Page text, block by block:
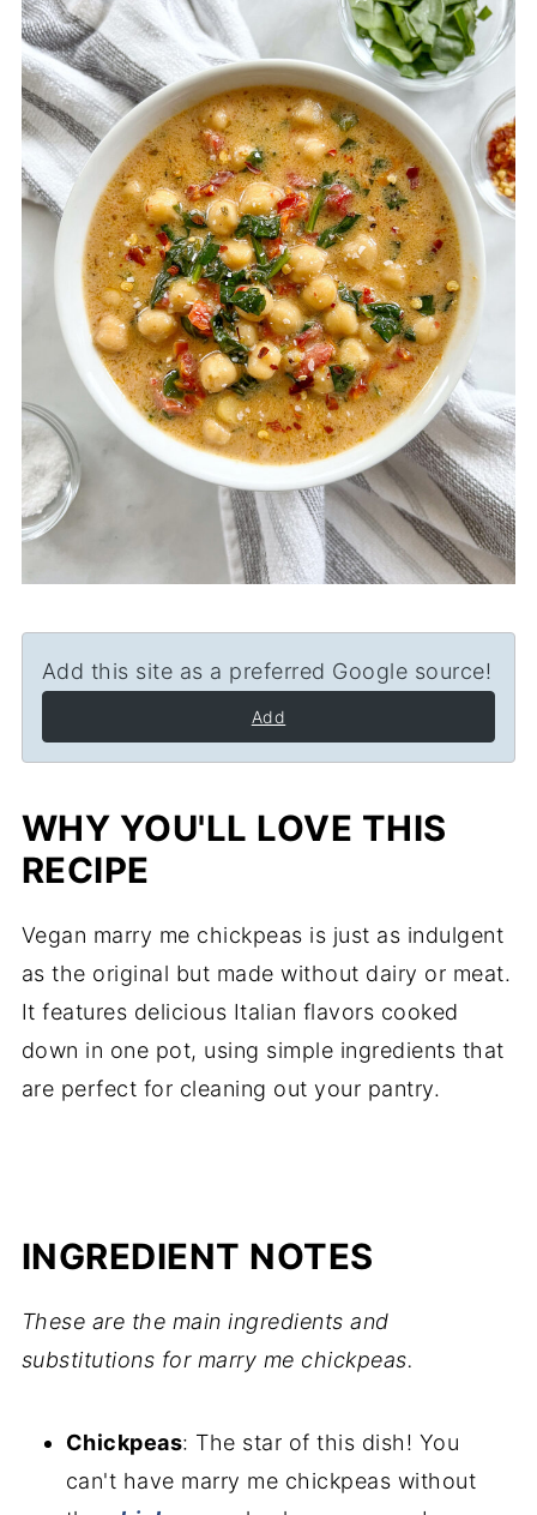
Add this site as a preferred Google source!
Add
WHY YOU'LL LOVE THIS
RECIPE
Vegan marry me chickpeas is just as indulgent
as the original but made without dairy or meat.
It features delicious Italian flavors cooked
down in one pot, using simple ingredients that
are perfect for cleaning out your pantry.
INGREDIENT NOTES
These are the main ingredients and
substitutions for marry me chickpeas.
Chickpeas: The star of this dish! You
can't have marry me chickpeas without